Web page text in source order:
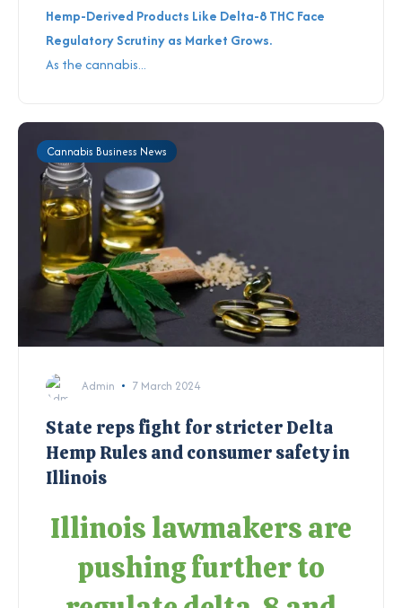
Hemp-Derived Products Like Delta-8 THC Face
Regulatory Scrutiny as Market Grows.
As the cannabis...
Cannabis Business News
Admin 7 March 2024
State reps fight for stricter Delta
Hemp Rules and consumer safety in
Illinois
Illinois lawmakers are
pushing further to